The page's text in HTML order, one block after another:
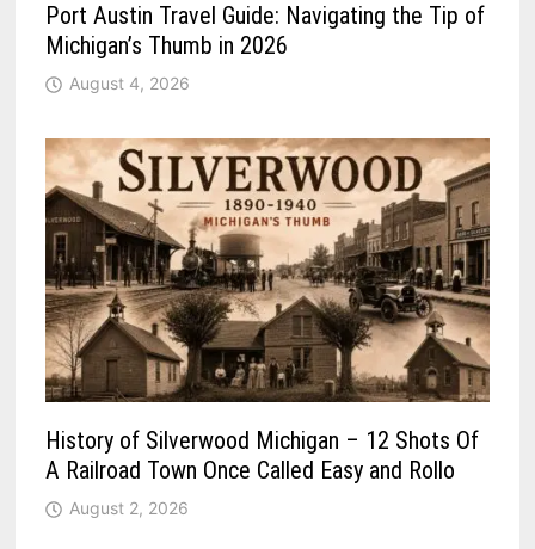
Port Austin Travel Guide: Navigating the Tip of
Michigan’s Thumb in 2026
August 4, 2026
History of Silverwood Michigan – 12 Shots Of
A Railroad Town Once Called Easy and Rollo
August 2, 2026